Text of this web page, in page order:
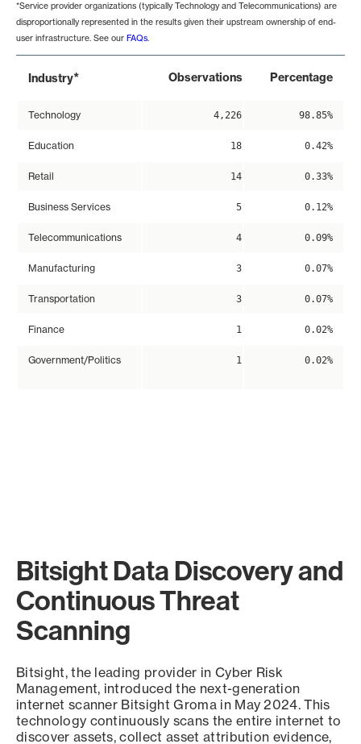
*Service provider organizations (typically Technology and Telecommunications) are
disproportionally represented in the results given their upstream ownership of end-
user infrastructure. See our FAQs.
Industry* Observations Percentage
Technology 4,226 98.85%
Education 18 0.42%
Retail 14 0.33%
Business Services 5 0.12%
Telecommunications 4 0.09%
Manufacturing 3 0.07%
Transportation 3 0.07%
Finance 1 0.02%
Government/Politics 1 0.02%
Bitsight Data Discovery and
Continuous Threat
Scanning
Bitsight, the leading provider in Cyber Risk
Management, introduced the next-generation
internet scanner Bitsight Groma in May 2024. This
technology continuously scans the entire internet to
discover assets, collect asset attribution evidence,